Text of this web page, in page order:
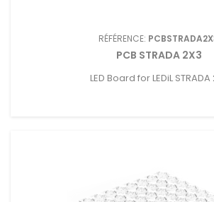
RÉFÉRENCE:
PCB STRADA 2X3
LED Board for LEDiL STRADA